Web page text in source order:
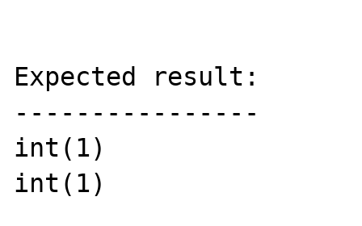
Expected result:
----------------
int(1)
int(1)